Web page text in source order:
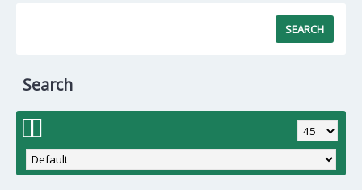
Search